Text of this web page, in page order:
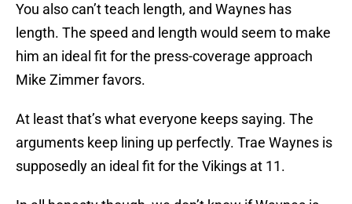
You also can’t teach length, and Waynes has
length. The speed and length would seem to make
him an ideal fit for the press-coverage approach
Mike Zimmer favors.
At least that’s what everyone keeps saying. The
arguments keep lining up perfectly. Trae Waynes is
supposedly an ideal fit for the Vikings at 11.